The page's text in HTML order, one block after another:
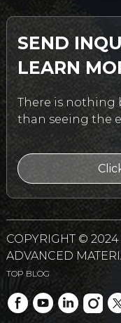
SEND
LEARN
There is nothing
than seeing the
COPYRIGHT © 2024
ADVANCED
TOP BLOG